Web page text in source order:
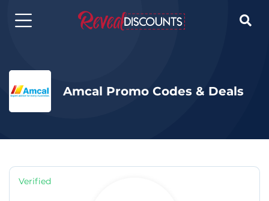

Amcal Promo Codes & Deals
Verified